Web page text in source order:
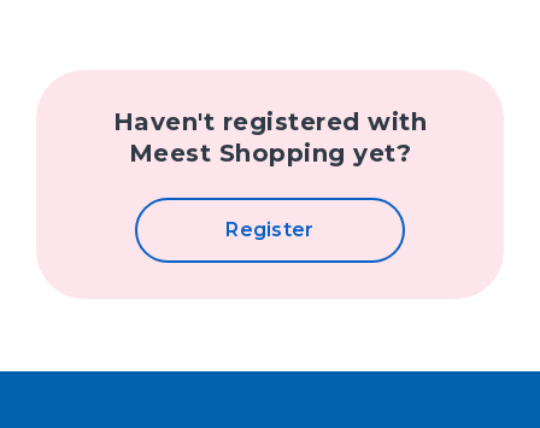
Haven't registered with
Meest Shopping yet?
Register